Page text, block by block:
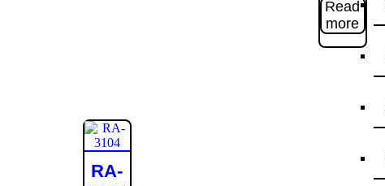
Read
more
RA-